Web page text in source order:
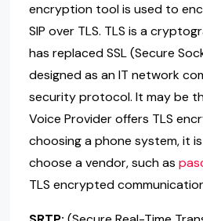
encryption tool is used to
SIP over TLS. TLS is a
has replaced SSL (Secure
designed as an IT network
security protocol. It may be
Voice Provider offers TLS
choosing a phone system, it
choose a vendor, such as
TLS encrypted